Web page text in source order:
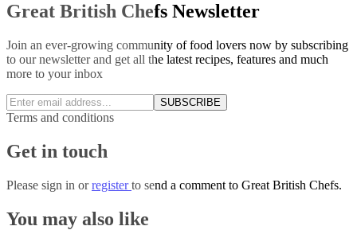
Great British Chefs Newsletter
Join an ever-growing community of food lovers now by subscribing
to our newsletter and get all the latest recipes, features and much
more to your inbox
SUBSCRIBE
Terms and conditions
Get in touch
Please sign in orregisterto send a comment to Great British Chefs.
You may also like